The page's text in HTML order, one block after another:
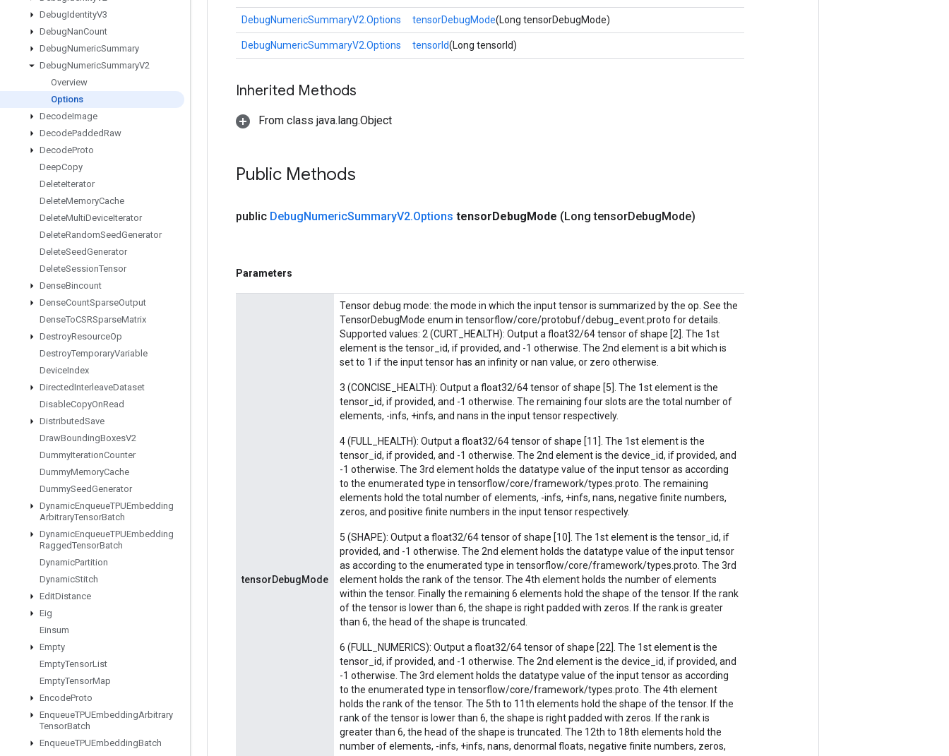
DebugIdentityV3
DebugNanCount
DebugNumericSummary
DebugNumericSummaryV2
Overview
Options
DecodeImage
DecodePaddedRaw
DecodeProto
DeepCopy
DeleteIterator
DeleteMemoryCache
DeleteMultiDeviceIterator
DeleteRandomSeedGenerator
DeleteSeedGenerator
DeleteSessionTensor
DenseBincount
DenseCountSparseOutput
DenseToCSRSparseMatrix
DestroyResourceOp
DestroyTemporaryVariable
DeviceIndex
DirectedInterleaveDataset
DisableCopyOnRead
DistributedSave
DrawBoundingBoxesV2
DummyIterationCounter
DummyMemoryCache
DummySeedGenerator
DynamicEnqueueTPUEmbedding
ArbitraryTensorBatch
DynamicEnqueueTPUEmbedding
RaggedTensorBatch
DynamicPartition
DynamicStitch
EditDistance
Eig
Einsum
Empty
EmptyTensorList
EmptyTensorMap
EncodeProto
EnqueueTPUEmbeddingArbitrary
TensorBatch
EnqueueTPUEmbeddingBatch
DebugNumericSummaryV2.Options tensorDebugMode(Long tensorDebugMode)
DebugNumericSummaryV2.Options tensorId(Long tensorId)
Inherited Methods
From class java.lang.Object
Public Methods
public DebugNumericSummaryV2.Options tensorDebugMode (Long tensorDebugMode)
Parameters
tensorDebugMode
Tensor debug mode: the mode in which the input tensor is summarized by the op. See the
TensorDebugMode enum in tensorflow/core/protobuf/debug_event.proto for details.
Supported values: 2 (CURT_HEALTH): Output a float32/64 tensor of shape [2]. The 1st
element is the tensor_id, if provided, and -1 otherwise. The 2nd element is a bit which is
set to 1 if the input tensor has an infinity or nan value, or zero otherwise.
3 (CONCISE_HEALTH): Output a float32/64 tensor of shape [5]. The 1st element is the
tensor_id, if provided, and -1 otherwise. The remaining four slots are the total number of
elements, -infs, +infs, and nans in the input tensor respectively.
4 (FULL_HEALTH): Output a float32/64 tensor of shape [11]. The 1st element is the
tensor_id, if provided, and -1 otherwise. The 2nd element is the device_id, if provided, and
-1 otherwise. The 3rd element holds the datatype value of the input tensor as according
to the enumerated type in tensorflow/core/framework/types.proto. The remaining
elements hold the total number of elements, -infs, +infs, nans, negative finite numbers,
zeros, and positive finite numbers in the input tensor respectively.
5 (SHAPE): Output a float32/64 tensor of shape [10]. The 1st element is the tensor_id, if
provided, and -1 otherwise. The 2nd element holds the datatype value of the input tensor
as according to the enumerated type in tensorflow/core/framework/types.proto. The 3rd
element holds the rank of the tensor. The 4th element holds the number of elements
within the tensor. Finally the remaining 6 elements hold the shape of the tensor. If the rank
of the tensor is lower than 6, the shape is right padded with zeros. If the rank is greater
than 6, the head of the shape is truncated.
6 (FULL_NUMERICS): Output a float32/64 tensor of shape [22]. The 1st element is the
tensor_id, if provided, and -1 otherwise. The 2nd element is the device_id, if provided, and
-1 otherwise. The 3rd element holds the datatype value of the input tensor as according
to the enumerated type in tensorflow/core/framework/types.proto. The 4th element
holds the rank of the tensor. The 5th to 11th elements hold the shape of the tensor. If the
rank of the tensor is lower than 6, the shape is right padded with zeros. If the rank is
greater than 6, the head of the shape is truncated. The 12th to 18th elements hold the
number of elements, -infs, +infs, nans, denormal floats, negative finite numbers, zeros,